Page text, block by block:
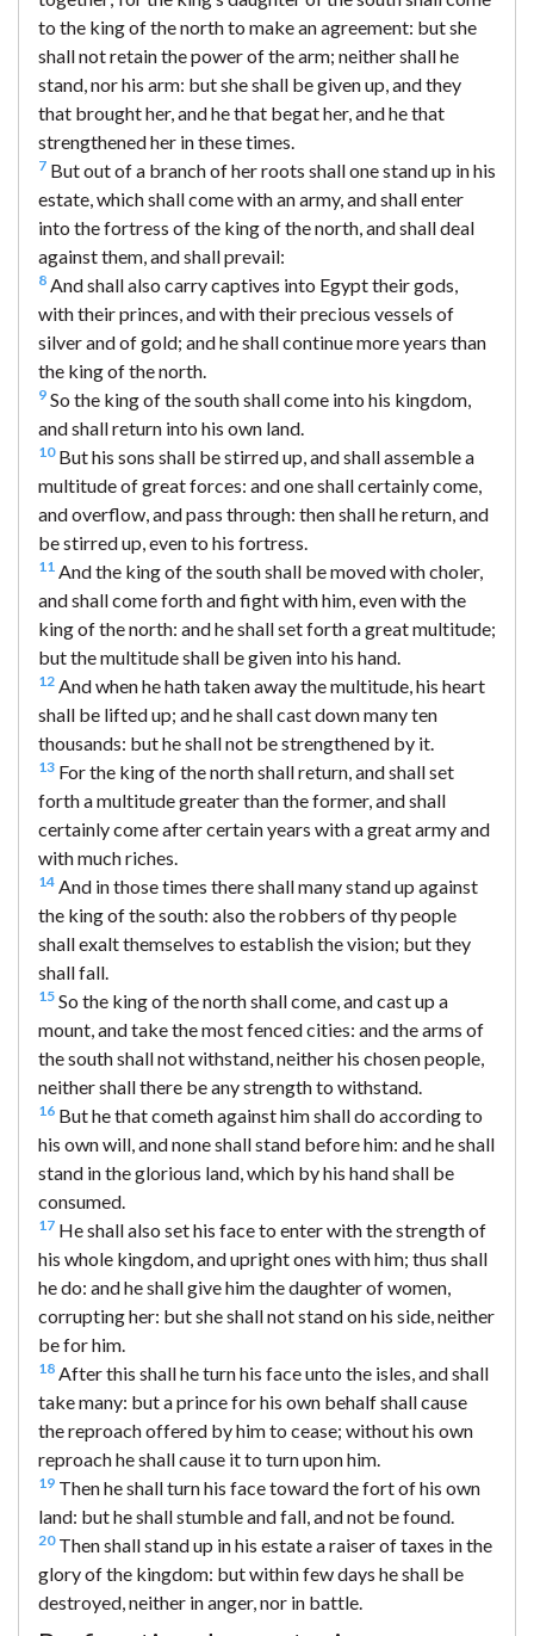
to the king of the north to make an agreement: but she
shall not retain the power of the arm; neither shall he
stand, nor his arm: but she shall be given up, and they
that brought her, and he that begat her, and he that
strengthened her in these times.
7 But out of a branch of her roots shall one stand up in his
estate, which shall come with an army, and shall enter
into the fortress of the king of the north, and shall deal
against them, and shall prevail:
8 And shall also carry captives into Egypt their gods,
with their princes, and with their precious vessels of
silver and of gold; and he shall continue more years than
the king of the north.
9 So the king of the south shall come into his kingdom,
and shall return into his own land.
10But his sons shall be stirred up, and shall assemble a
multitude of great forces: and one shall certainly come,
and overflow, and pass through: then shall he return, and
be stirred up, even to his fortress.
11 And the king of the south shall be moved with choler,
and shall come forth and fight with him, even with the
king of the north: and he shall set forth a great multitude;
but the multitude shall be given into his hand.
12 And when he hath taken away the multitude, his heart
shall be lifted up; and he shall cast down many ten
thousands: but he shall not be strengthened by it.
13 For the king of the north shall return, and shall set
forth a multitude greater than the former, and shall
certainly come after certain years with a great army and
with much riches.
14 And in those times there shall many stand up against
the king of the south: also the robbers of thy people
shall exalt themselves to establish the vision; but they
shall fall.
15 So the king of the north shall come, and cast up a
mount, and take the most fenced cities: and the arms of
the south shall not withstand, neither his chosen people,
neither shall there be any strength to withstand.
16 But he that cometh against him shall do according to
his own will, and none shall stand before him: and he shall
stand in the glorious land, which by his hand shall be
consumed.
17 He shall also set his face to enter with the strength of
his whole kingdom, and upright ones with him; thus shall
he do: and he shall give him the daughter of women,
corrupting her: but she shall not stand on his side, neither
be for him.
18 After this shall he turn his face unto the isles, and shall
take many: but a prince for his own behalf shall cause
the reproach offered by him to cease; without his own
reproach he shall cause it to turn upon him.
19 Then he shall turn his face toward the fort of his own
land: but he shall stumble and fall, and not be found.
20Then shall stand up in his estate a raiser of taxes in the
glory of the kingdom: but within few days he shall be
destroyed, neither in anger, nor in battle.